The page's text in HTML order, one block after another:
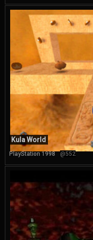
Kula World
PlayStation 1998 @552